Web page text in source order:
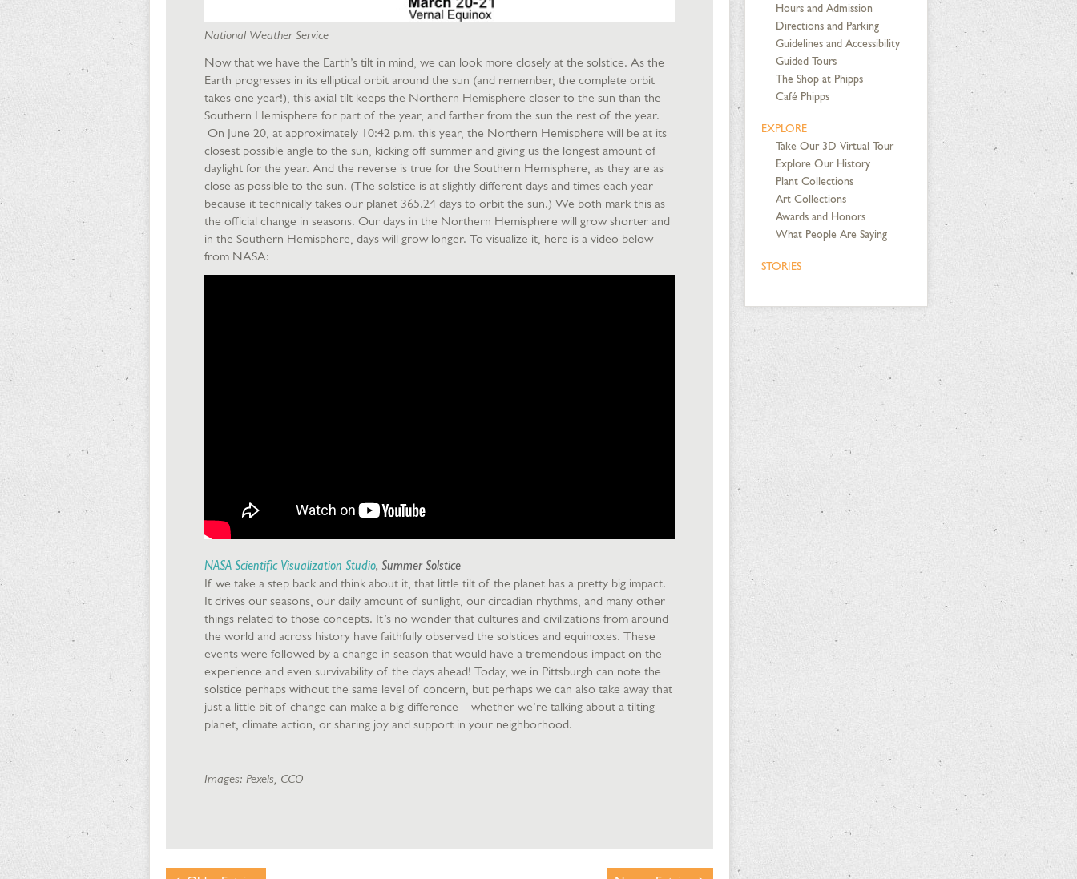
National Weather Service
Now that we have the Earth’s tilt in mind, we can look more closely at the solstice. As the
Earth progresses in its elliptical orbit around the sun (and remember, the complete orbit
takes one year!), this axial tilt keeps the Northern Hemisphere closer to the sun than the
Southern Hemisphere for part of the year, and farther from the sun the rest of the year.
On June 20, at approximately 10:42 p.m. this year, the Northern Hemisphere will be at its
closest possible angle to the sun, kicking off summer and giving us the longest amount of
daylight for the year. And the reverse is true for the Southern Hemisphere, as they are as
close as possible to the sun. (The solstice is at slightly different days and times each year
because it technically takes our planet 365.24 days to orbit the sun.) We both mark this as
the official change in seasons. Our days in the Northern Hemisphere will grow shorter and
in the Southern Hemisphere, days will grow longer. To visualize it, here is a video below
from NASA:
NASA Scientific Visualization Studio, Summer Solstice
If we take a step back and think about it, that little tilt of the planet has a pretty big impact.
It drives our seasons, our daily amount of sunlight, our circadian rhythms, and many other
things related to those concepts. It’s no wonder that cultures and civilizations from around
the world and across history have faithfully observed the solstices and equinoxes. These
events were followed by a change in season that would have a tremendous impact on the
experience and even survivability of the days ahead! Today, we in Pittsburgh can note the
solstice perhaps without the same level of concern, but perhaps we can also take away that
just a little bit of change can make a big difference – whether we’re talking about a tilting
planet, climate action, or sharing joy and support in your neighborhood.
Images: Pexels, CCO
Hours and Admission
Directions and Parking
Guidelines and Accessibility
Guided Tours
The Shop at Phipps
Café Phipps
EXPLORE
Take Our 3D Virtual Tour
Explore Our History
Plant Collections
Art Collections
Awards and Honors
What People Are Saying
STORIES